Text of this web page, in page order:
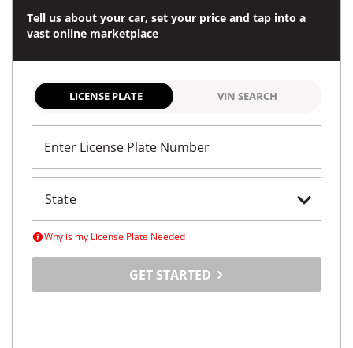
Tell us about your car, set your price and tap into a
vast online marketplace
LICENSE PLATE VIN SEARCH
Enter License Plate Number
Why is my License Plate Needed
GET STARTED